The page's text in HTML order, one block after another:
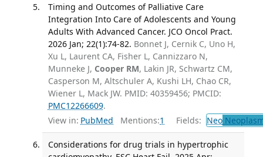
Timing and Outcomes of Palliative Care
Integration Into Care of Adolescents and Young
Adults With Advanced Cancer. JCO Oncol Pract.
2026 Jan; 22(1):74-82. Bonnet J, Cernik C, Uno H,
Xu L, Laurent CA, Fisher L, Cannizzaro N,
Munneke J, Cooper RM, Lakin JR, Schwartz CM,
Casperson M, Altschuler A, Kushi LH, Chao CR,
Wiener L, Mack JW. PMID: 40359456; PMCID:
PMC12266609.
View in: PubMed Mentions:1 Fields: Neo
Considerations for drug trials in hypertrophic